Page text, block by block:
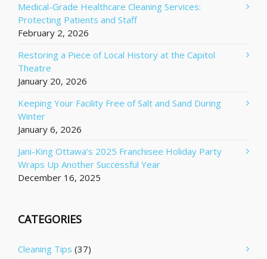
Medical-Grade Healthcare Cleaning Services:
Protecting Patients and Staff
February 2, 2026
Restoring a Piece of Local History at the Capitol
Theatre
January 20, 2026
Keeping Your Facility Free of Salt and Sand During
Winter
January 6, 2026
Jani-King Ottawa’s 2025 Franchisee Holiday Party
Wraps Up Another Successful Year
December 16, 2025
CATEGORIES
Cleaning Tips (37)